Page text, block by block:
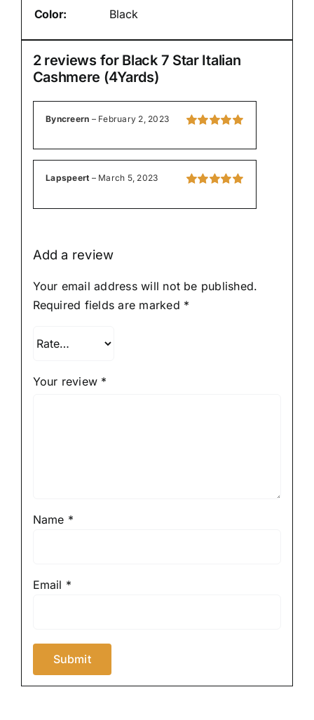
Color: Black
2 reviews for Black 7 Star Italian
Cashmere (4Yards)
5
Byncreern – February 2, 2023
5
Lapspeert – March 5, 2023
Add a review
Your email address will not be published.
Required fields are marked *
Your review *
Name *
Email *